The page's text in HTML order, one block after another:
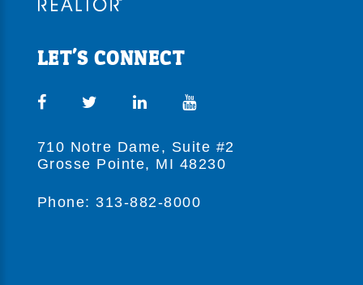
LET'S CONNECT
710 Notre Dame, Suite #2
Grosse Pointe, MI 48230
Phone: 313-882-8000